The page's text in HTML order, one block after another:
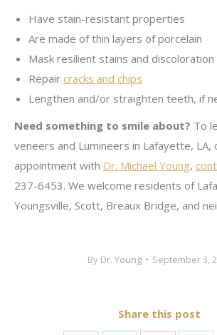
Have stain-resistant properties
Are made of thin layers of porcelain
Mask resilient stains and discoloration
Repair cracks and chips
Lengthen and/or straighten teeth, if
Need something to smile about? To
veneers and Lumineers in Lafayette, LA,
appointment with Dr. Michael Young,
237-6453. We welcome residents of
Youngsville, Scott, Breaux Bridge, and
By Dr. Young September 3,
Share this post